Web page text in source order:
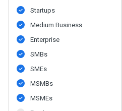
Startups
Medium Business
Enterprise
SMBs
SMEs
MSMBs
MSMEs